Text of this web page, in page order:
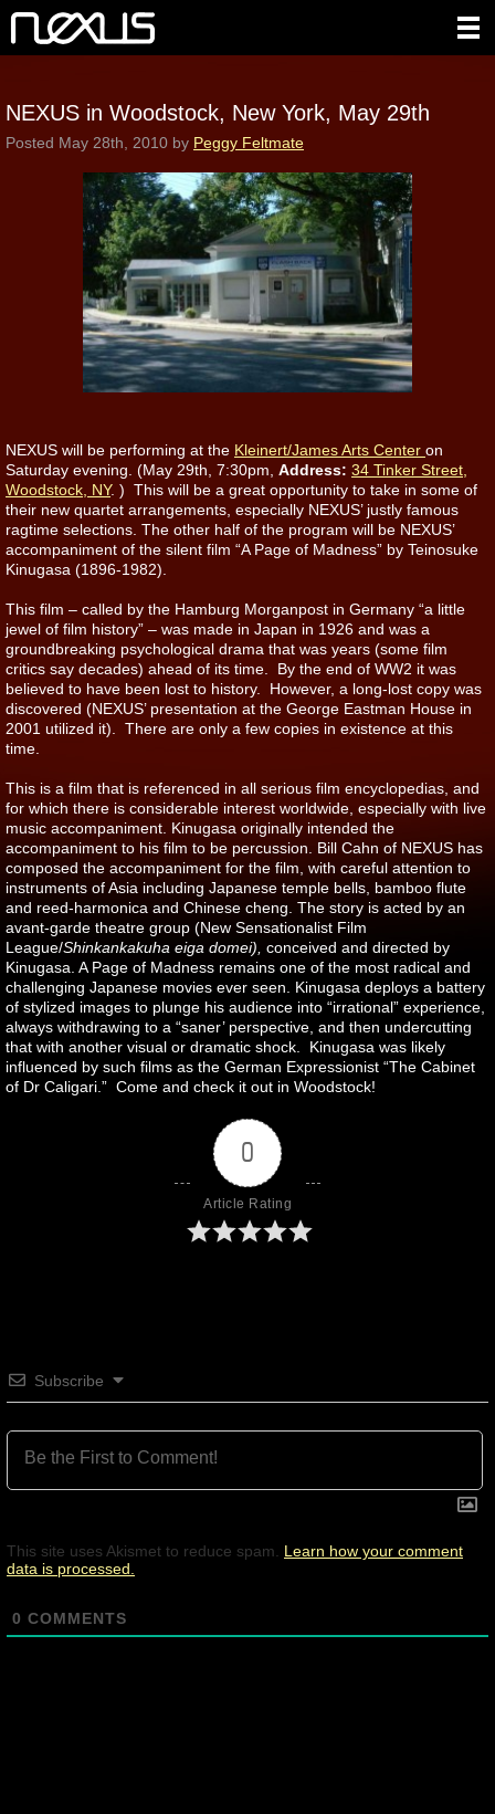
NEXUS in Woodstock, New York, May 29th
Posted May 28th, 2010 by Peggy Feltmate
NEXUS will be performing at the Kleinert/James Arts Center on
Saturday evening. (May 29th, 7:30pm, Address: 34 Tinker Street,
Woodstock, NY. ) This will be a great opportunity to take in some of
their new quartet arrangements, especially NEXUS’ justly famous
ragtime selections. The other half of the program will be NEXUS’
accompaniment of the silent film “A Page of Madness” by Teinosuke
Kinugasa (1896-1982).
This film – called by the Hamburg Morganpost in Germany “a little
jewel of film history” – was made in Japan in 1926 and was a
groundbreaking psychological drama that was years (some film
critics say decades) ahead of its time. By the end of WW2 it was
believed to have been lost to history. However, a long-lost copy was
discovered (NEXUS’ presentation at the George Eastman House in
2001 utilized it). There are only a few copies in existence at this
time.
This is a film that is referenced in all serious film encyclopedias, and
for which there is considerable interest worldwide, especially with live
music accompaniment. Kinugasa originally intended the
accompaniment to his film to be percussion. Bill Cahn of NEXUS has
composed the accompaniment for the film, with careful attention to
instruments of Asia including Japanese temple bells, bamboo flute
and reed-harmonica and Chinese cheng. The story is acted by an
avant-garde theatre group (New Sensationalist Film
League/Shinkankakuha eiga domei), conceived and directed by
Kinugasa. A Page of Madness remains one of the most radical and
challenging Japanese movies ever seen. Kinugasa deploys a battery
of stylized images to plunge his audience into “irrational” experience,
always withdrawing to a “saner’ perspective, and then undercutting
that with another visual or dramatic shock. Kinugasa was likely
influenced by such films as the German Expressionist “The Cabinet
of Dr Caligari.” Come and check it out in Woodstock!
0
Article Rating
Subscribe
This site uses Akismet to reduce spam. Learn how your comment
data is processed.
0 COMMENTS